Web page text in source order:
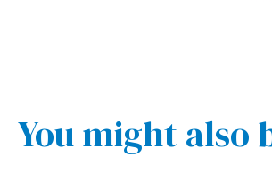
You might also